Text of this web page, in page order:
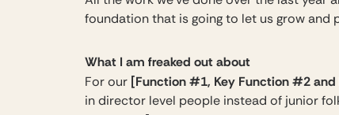
foundation that is going to let us grow and
What I am freaked out about
For our [Function #1, Key Function #2
in director level people instead of junior